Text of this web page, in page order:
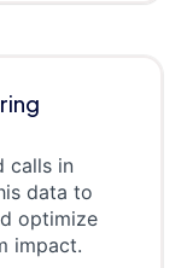
calls in
data to
optimize
impact.